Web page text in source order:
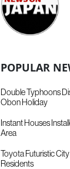
POPULAR
Double Typhoons
Obon Holiday
Instant Houses
Area
Toyota Futuristic
Residents